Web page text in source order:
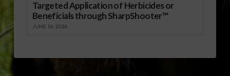
Targeted Application of Herbicides or
Beneficials through SharpShooter™
JUNE 16, 2026